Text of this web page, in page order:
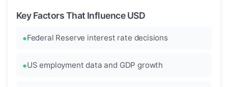
Key Factors That Influence USD
Federal Reserve interest rate decisions
US employment data and GDP growth